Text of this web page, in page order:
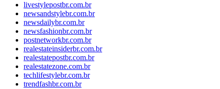
livestylepostbr.com.br
newsandstylebr.com.br
newsdailybr.com.br
newsfashionbr.com.br
postnetworkbr.com.br
realestateinsiderbr.com.br
realestatepostbr.com.br
realestatezone.com.br
techlifestylebr.com.br
trendfashbr.com.br